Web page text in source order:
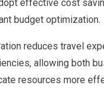
effective cost
budget optimization.
reduces travel
allowing both
resources more